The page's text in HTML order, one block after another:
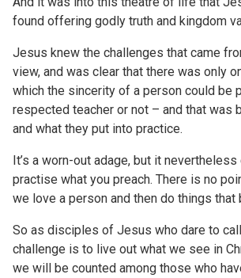
found offering godly truth and kingdom
Jesus knew the challenges that came
view, and was clear that there was only
which the sincerity of a person could be
respected teacher or not – and that was
and what they put into practice.
It’s a worn-out adage, but it
practise what you preach. There is no
we love a person and then do things that
So as disciples of Jesus who dare to
challenge is to live out what we see in
we will be counted among those who